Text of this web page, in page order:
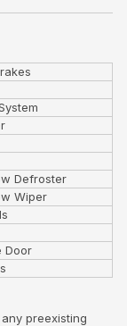
Defroster
Wiper
Door
preexisting